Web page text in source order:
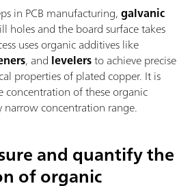
in PCB manufacturing,galvanic
holes and the board surface takes
uses organic additives like
, and levelersto achieve precise
properties of plated copper. It is
concentration of these organic
concentration range.
and quantify the
of organic